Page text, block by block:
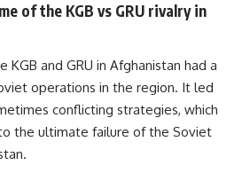
of the KGB vs GRU rivalry in
and GRU in Afghanistan had a
operations in the region. It led
conflicting strategies, which
the ultimate failure of the Soviet